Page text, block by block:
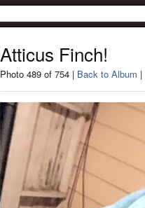
Atticus Finch!
Photo 489 of 754 | Back to Album |